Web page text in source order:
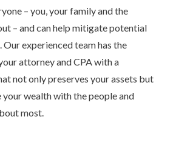
– you, your family and the
– and can help mitigate potential
experienced team has the
attorney and CPA with a
not only preserves your assets but
your wealth with the people and
most.